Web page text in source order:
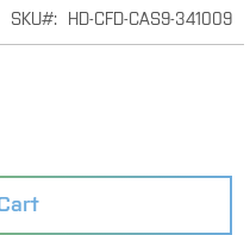
SKU HD-CFD-CAS9-341009